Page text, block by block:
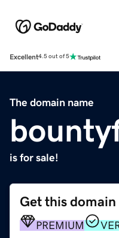
Excellent4.5 out of 5
The domain name
is for sale!
Get this domain
PREMIUM